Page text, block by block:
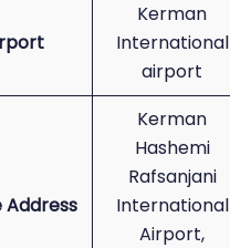
Kerman
International
airport
Address
Kerman
Hashemi
Rafsanjani
International
Airport,